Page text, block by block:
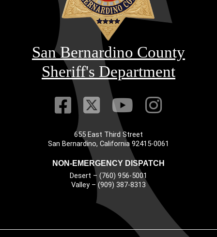
San Bernardino County
Sheriff's Department
Visit Our
Visit Our
VisitVisit
655 East Third Street
San Bernardino, California 92415-0061
NON-EMERGENCY DISPATCH
Desert – (760) 956-5001
Valley – (909) 387-8313